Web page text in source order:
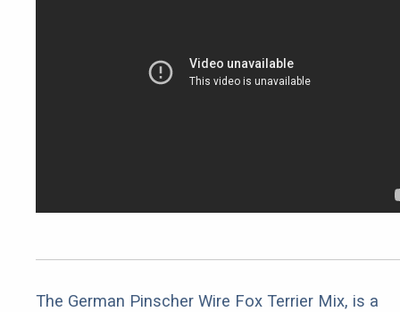
The German Pinscher Wire Fox Terrier Mix, is a